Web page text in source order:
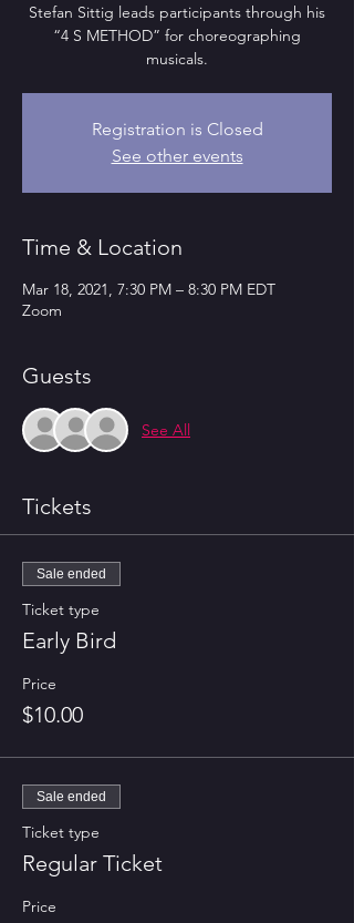
Stefan Sittig leads participants through his
“4 S METHOD” for choreographing
musicals.
Registration is Closed
See other events
Time & Location
Mar 18, 2021, 7:30 PM – 8:30 PM EDT
Zoom
Guests
See All
Tickets
Sale ended
Ticket type
Early Bird
Price
$10.00
Sale ended
Ticket type
Regular Ticket
Price